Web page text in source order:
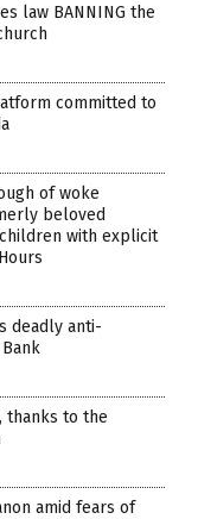
law BANNING the
committed to
of woke
beloved
with explicit
deadly anti-
thanks to the
amid fears of